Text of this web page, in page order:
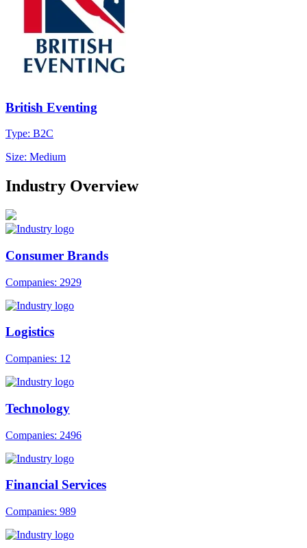
British Eventing
Type: B2C
Size: Medium
Industry Overview
Consumer Brands
Companies: 2929
Logistics
Companies: 12
Technology
Companies: 2496
Financial Services
Companies: 989